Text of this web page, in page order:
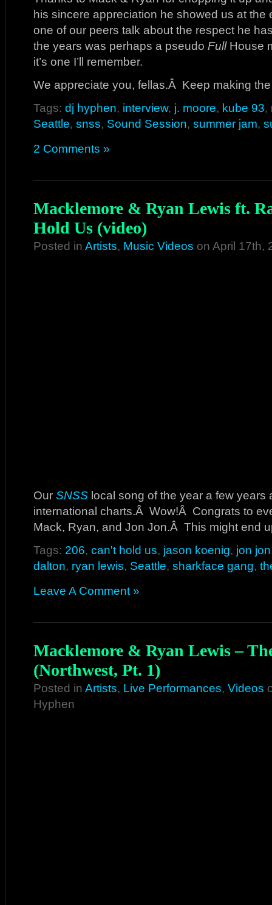
his sincere appreciation he showed us at
one of our peers talk about the respect he
the years was perhaps a pseudo FullHouse
it’s one I’ll remember.
We appreciate you, fellas.Â Keep making
Tags: dj hyphen, interview, j. moore, kube 93,
Seattle, snss, Sound Session, summer jam,
2 Comments »
Macklemore & Ryan Lewis ft.
Hold Us (video)
Posted in Artists, Music Videos on April 17th,
Our SNSS local song of the year a few
international charts.Â Wow!Â Congrats to
Mack, Ryan, and Jon Jon.Â This might end
Tags: 206, can't hold us, jason koenig, jon
dalton, ryan lewis, Seattle, sharkface gang,
Leave A Comment »
Macklemore & Ryan Lewis –
(Northwest, Pt. 1)
Posted in Artists, Live Performances, Videos
Hyphen